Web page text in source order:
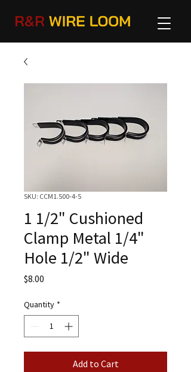
SKU: CCM1.500-4-5
1 1/2" Cushioned
Clamp Metal 1/4"
Hole 1/2" Wide
$8.00
Quantity *
Add to Cart